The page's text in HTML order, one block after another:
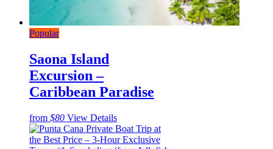
Popular
Saona Island
Excursion –
Caribbean Paradise
from $80 View Details